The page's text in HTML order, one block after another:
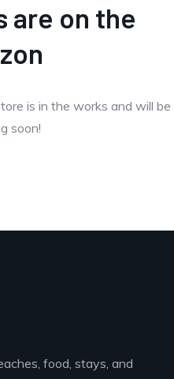
are on the
is in the works and will be
soon!
food, stays, and